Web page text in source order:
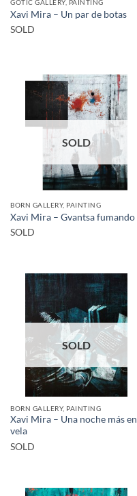
GOTIC GALLERY, PAINTING
Xavi Mira – Un par de botas
SOLD
SOLD
BORN GALLERY, PAINTING
Xavi Mira – Gvantsa fumando
SOLD
SOLD
BORN GALLERY, PAINTING
Xavi Mira – Una noche más en
vela
SOLD